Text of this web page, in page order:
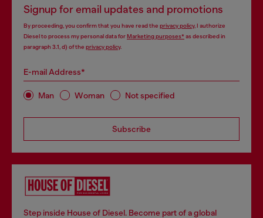
Signup for email updates and promotions
By proceeding, you confirm that you have read the privacy policy, I authorize
Diesel to process my personal data forMarketing purposes*as described in
paragraph 3.1, d) of the privacy policy.
E-mail Address*
Man Woman Not specified
Subscribe
Step inside House of Diesel. Become part of a global